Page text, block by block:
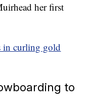
her first
in curling gold
to